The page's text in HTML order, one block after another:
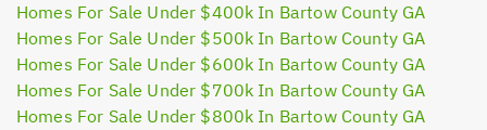
Homes For Sale Under $400k In Bartow County GA
Homes For Sale Under $500k In Bartow County GA
Homes For Sale Under $600k In Bartow County GA
Homes For Sale Under $700k In Bartow County GA
Homes For Sale Under $800k In Bartow County GA